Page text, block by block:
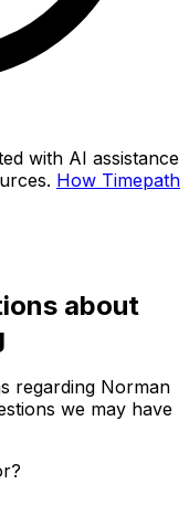
with AI assistance
How Timepath
about
regarding Norman
we may have